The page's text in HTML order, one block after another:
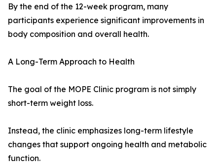
By the end of the 12-week program, many
participants experience significant improvements in
body composition and overall health.
A Long-Term Approach to Health
The goal of the MOPE Clinic program is not simply
short-term weight loss.
Instead, the clinic emphasizes long-term lifestyle
changes that support ongoing health and metabolic
function.